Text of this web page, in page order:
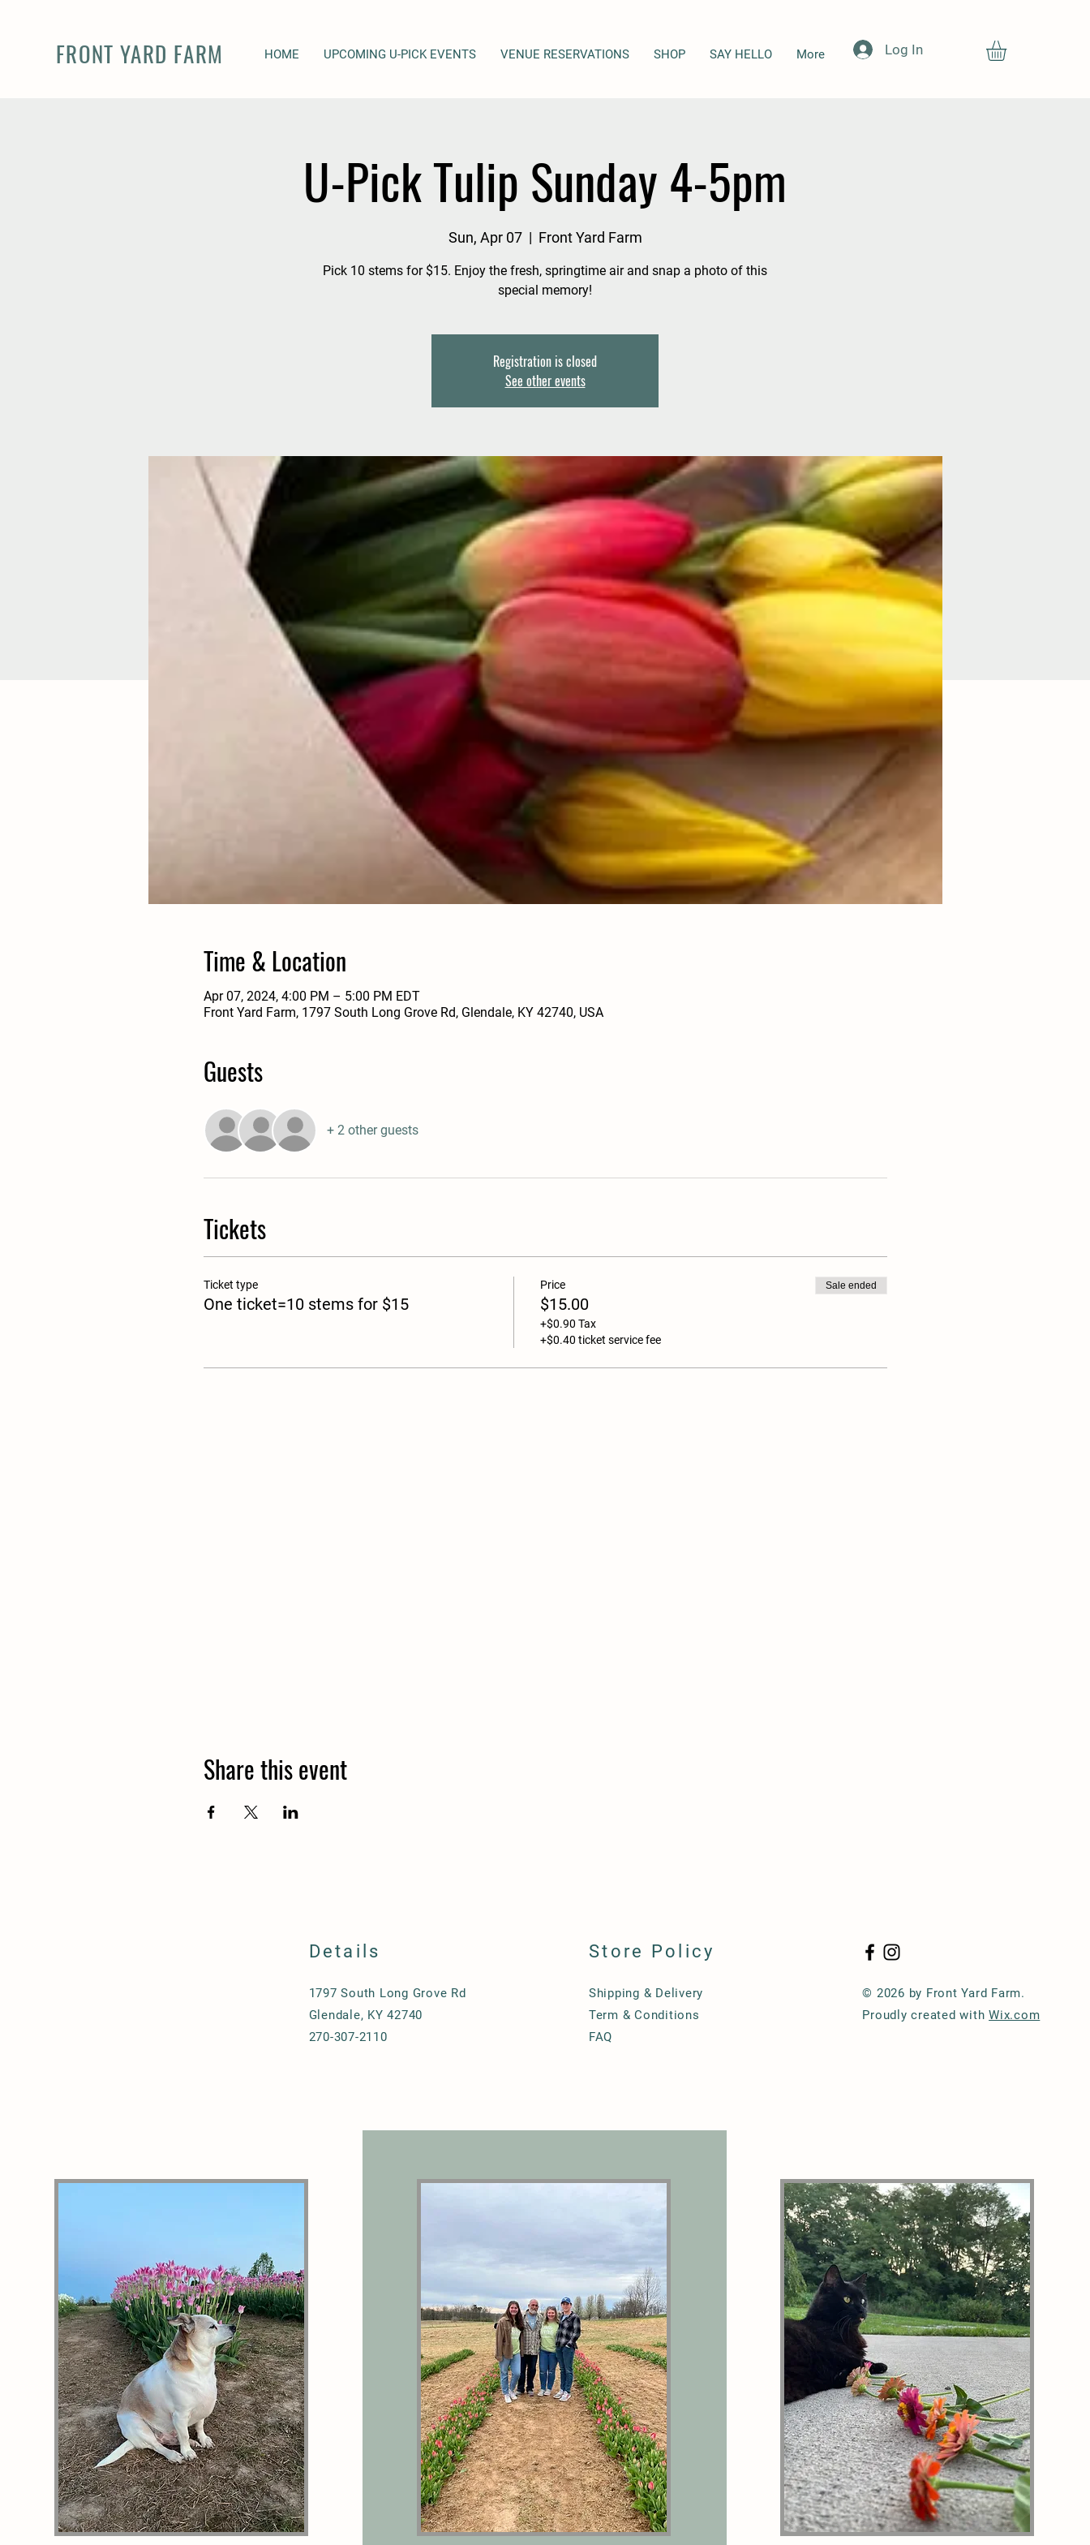
FRONT YARD FARM HOME UPCOMING U-PICK EVENTS VENUE RESERVATIONS SHOP SAY HELLO More
U-Pick Tulip Sunday 4-5pm
Sun, Apr 07
  |
Front Yard Farm
Pick 10 stems for $15. Enjoy the fresh, springtime air and snap a photo of this
special memory!
Registration is closed
See other events
Time & Location
Apr 07, 2024, 4:00 PM – 5:00 PM EDT
Front Yard Farm, 1797 South Long Grove Rd, Glendale, KY 42740, USA
Guests
+ 2 other guests
Tickets
Ticket type
One ticket=10 stems for $15
Price
$15.00
+$0.90 Tax
+$0.40 ticket service fee
Sale ended
Share this event
Log In
Details
1797 South Long Grove Rd
Glendale, KY 42740
270-307-2110
Store Policy
Shipping & Delivery
Term & Conditions
FAQ
© 2026 by Front Yard Farm.
Proudly created withWix.com